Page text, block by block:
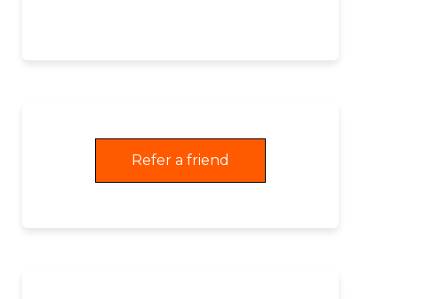
Refer a friend